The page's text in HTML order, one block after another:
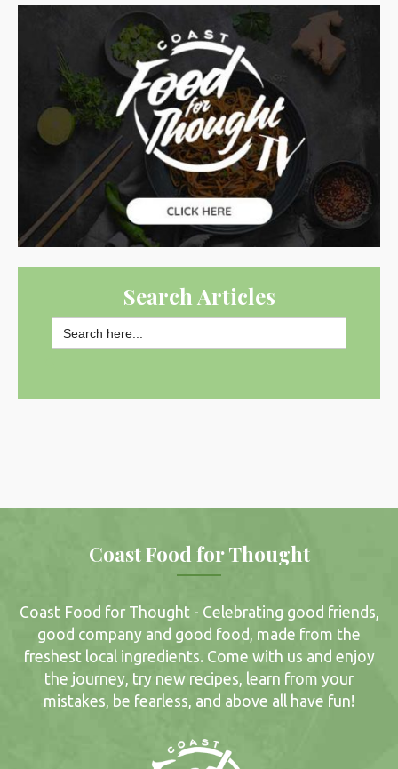
Search Articles
Search
for:
SEARCH BUTTON
Coast Food for Thought
Coast Food for Thought - Celebrating good friends,
good company and good food, made from the
freshest local ingredients. Come with us and enjoy
the journey, try new recipes, learn from your
mistakes, be fearless, and above all have fun!